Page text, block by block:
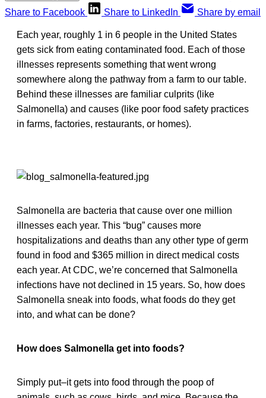
Share to Facebook
Share to LinkedIn Share by email
Each year, roughly 1 in 6 people in the United States
gets sick from eating contaminated food. Each of those
illnesses represents something that went wrong
somewhere along the pathway from a farm to our table.
Behind these illnesses are familiar culprits (like
Salmonella) and causes (like poor food safety practices
in farms, factories, restaurants, or homes).
Salmonella are bacteria that cause over one million
illnesses each year. This “bug” causes more
hospitalizations and deaths than any other type of germ
found in food and $365 million in direct medical costs
each year. At CDC, we’re concerned that Salmonella
infections have not declined in 15 years. So, how does
Salmonella sneak into foods, what foods do they get
into, and what can be done?
How does Salmonella get into foods?
Simply put–it gets into food through the poop of